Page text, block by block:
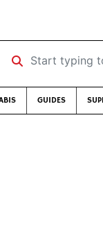
Start typing to
GUIDES